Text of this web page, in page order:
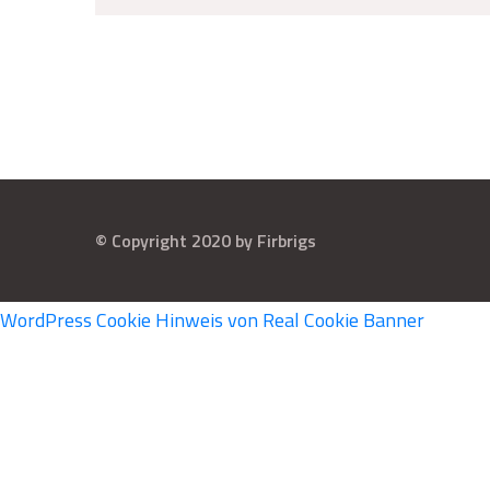
© Copyright 2020 by Firbrigs
WordPress Cookie Hinweis von Real Cookie Banner